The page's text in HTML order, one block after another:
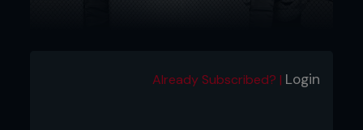
Already Subscribed? | Login